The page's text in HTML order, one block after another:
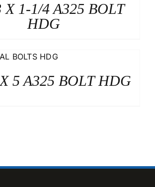
X 1-1/4 A325 BOLT
HDG
5 A325 BOLT HDG